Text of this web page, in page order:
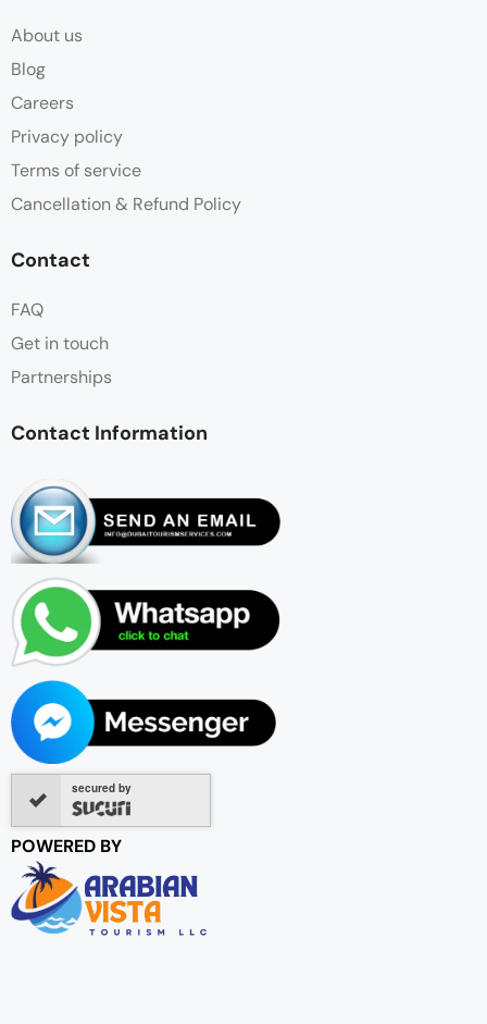
About us
Blog
Careers
Privacy policy
Terms of service
Cancellation & Refund Policy
Contact
FAQ
Get in touch
Partnerships
Contact Information
secured by
POWERED BY